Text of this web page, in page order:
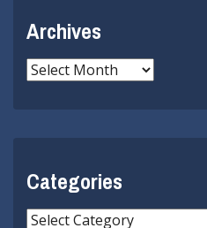
Archives
Archives
Categories
Categories